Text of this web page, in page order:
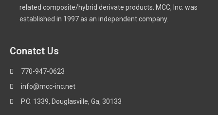
related composite/hybrid derivate products. MCC, Inc. was
established in 1997 as an independent company.
Conatct Us
770-947-0623
info@mcc-inc.net
P.O. 1339, Douglasville, Ga, 30133